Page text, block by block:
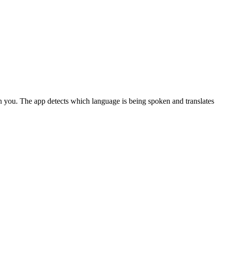
The app detects which language is being spoken and translates